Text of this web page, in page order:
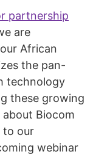
are
African
the pan-
technology
these growing
Biocom
to our
webinar